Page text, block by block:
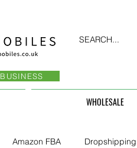
SEARCH...
BUSINESS
WHOLESALE
Amazon FBA Dropshipping